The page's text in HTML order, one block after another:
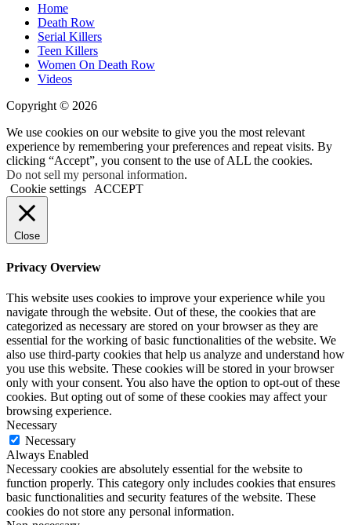
Home
Death Row
Serial Killers
Teen Killers
Women On Death Row
Videos
Copyright © 2026
We use cookies on our website to give you the most relevant
experience by remembering your preferences and repeat visits. By
clicking “Accept”, you consent to the use of ALL the cookies.
Do not sell my personal information.
Cookie settings
ACCEPT
Close
Privacy Overview
This website uses cookies to improve your experience while you
navigate through the website. Out of these, the cookies that are
categorized as necessary are stored on your browser as they are
essential for the working of basic functionalities of the website. We
also use third-party cookies that help us analyze and understand how
you use this website. These cookies will be stored in your browser
only with your consent. You also have the option to opt-out of these
cookies. But opting out of some of these cookies may affect your
browsing experience.
Necessary
Necessary
Always Enabled
Necessary cookies are absolutely essential for the website to
function properly. This category only includes cookies that ensures
basic functionalities and security features of the website. These
cookies do not store any personal information.